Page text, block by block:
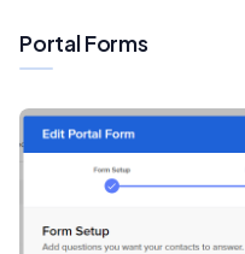
Portal Forms